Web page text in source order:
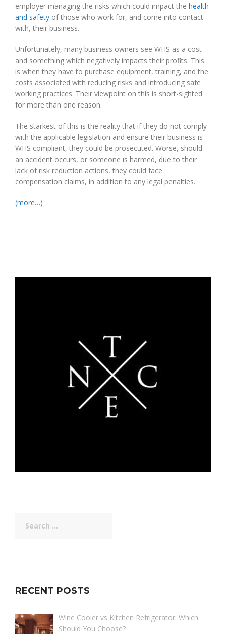
employer managing the risks which could impact the health
and safety of those who work for, and come into contact
with, their business.
Unfortunately, many business owners see WHS as a cost
and something which negatively impacts their profits. This
is when they have to purchase equipment, training, and the
costs associated with reducing risks and introducing safe
working practices. Their viewpoint on this is short-sighted
for more than one reason.
The starkest of this is the reality that if they do not comply
with the applicable legislation and ensure their business is
WHS compliant, they could be prosecuted. Worse, should
an accident occurs, or someone is harmed, due to their
lack of risk reduction actions, they could face
compensation claims, in addition to any legal penalties.
(more…)
for:
RECENT POSTS
Wine Cooler vs Kitchen Refrigerator: Which
Should You Choose?